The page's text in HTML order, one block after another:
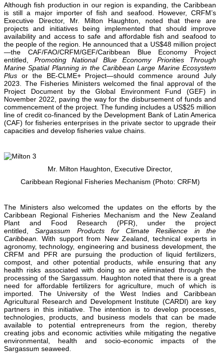
Although fish production in our region is expanding, the Caribbean
is still a major importer of fish and seafood. However, CRFM’s
Executive Director, Mr. Milton Haughton, noted that there are
projects and initiatives being implemented that should improve
availability and access to safe and affordable fish and seafood to
the people of the region. He announced that a US$48 million project
—the CAF/FAO/CRFM/GEF/Caribbean Blue Economy Project
entitled, Promoting National Blue Economy Priorities Through
Marine Spatial Planning in the Caribbean Large Marine Ecosystem
Plus or the BE-CLME+ Project—should commence around July
2023. The Fisheries Ministers welcomed the final approval of the
Project Document by the Global Environment Fund (GEF) in
November 2022, paving the way for the disbursement of funds and
commencement of the project. The funding includes a US$25 million
line of credit co-financed by the Development Bank of Latin America
(CAF) for fisheries enterprises in the private sector to upgrade their
capacities and develop fisheries value chains.
Mr. Milton Haughton, Executive Director,
Caribbean Regional Fisheries Mechanism (Photo: CRFM)
The Ministers also welcomed the updates on the efforts by the
Caribbean Regional Fisheries Mechanism and the New Zealand
Plant and Food Research (PFR), under the project
entitled,Sargassum Products for Climate Resilience in the
Caribbean.
With support from New Zealand, technical experts in
agronomy, technology, engineering and business development, the
CRFM and PFR are pursuing the production of liquid fertilizers,
compost, and other potential products, while ensuring that any
health risks associated with doing so are eliminated through the
processing of the Sargassum. Haughton noted that there is a great
need for affordable fertilizers for agriculture, much of which is
imported. The University of the West Indies and Caribbean
Agricultural Research and Development Institute (CARDI) are key
partners in this initiative. The intention is to develop processes,
technologies, products, and business models that can be made
available to potential entrepreneurs from the region, thereby
creating jobs and economic activities while mitigating the negative
environmental, health and socio-economic impacts of the
Sargassum seaweed.